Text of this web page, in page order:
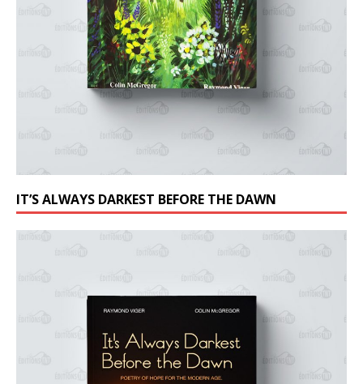
IT’S ALWAYS DARKEST BEFORE THE DAWN